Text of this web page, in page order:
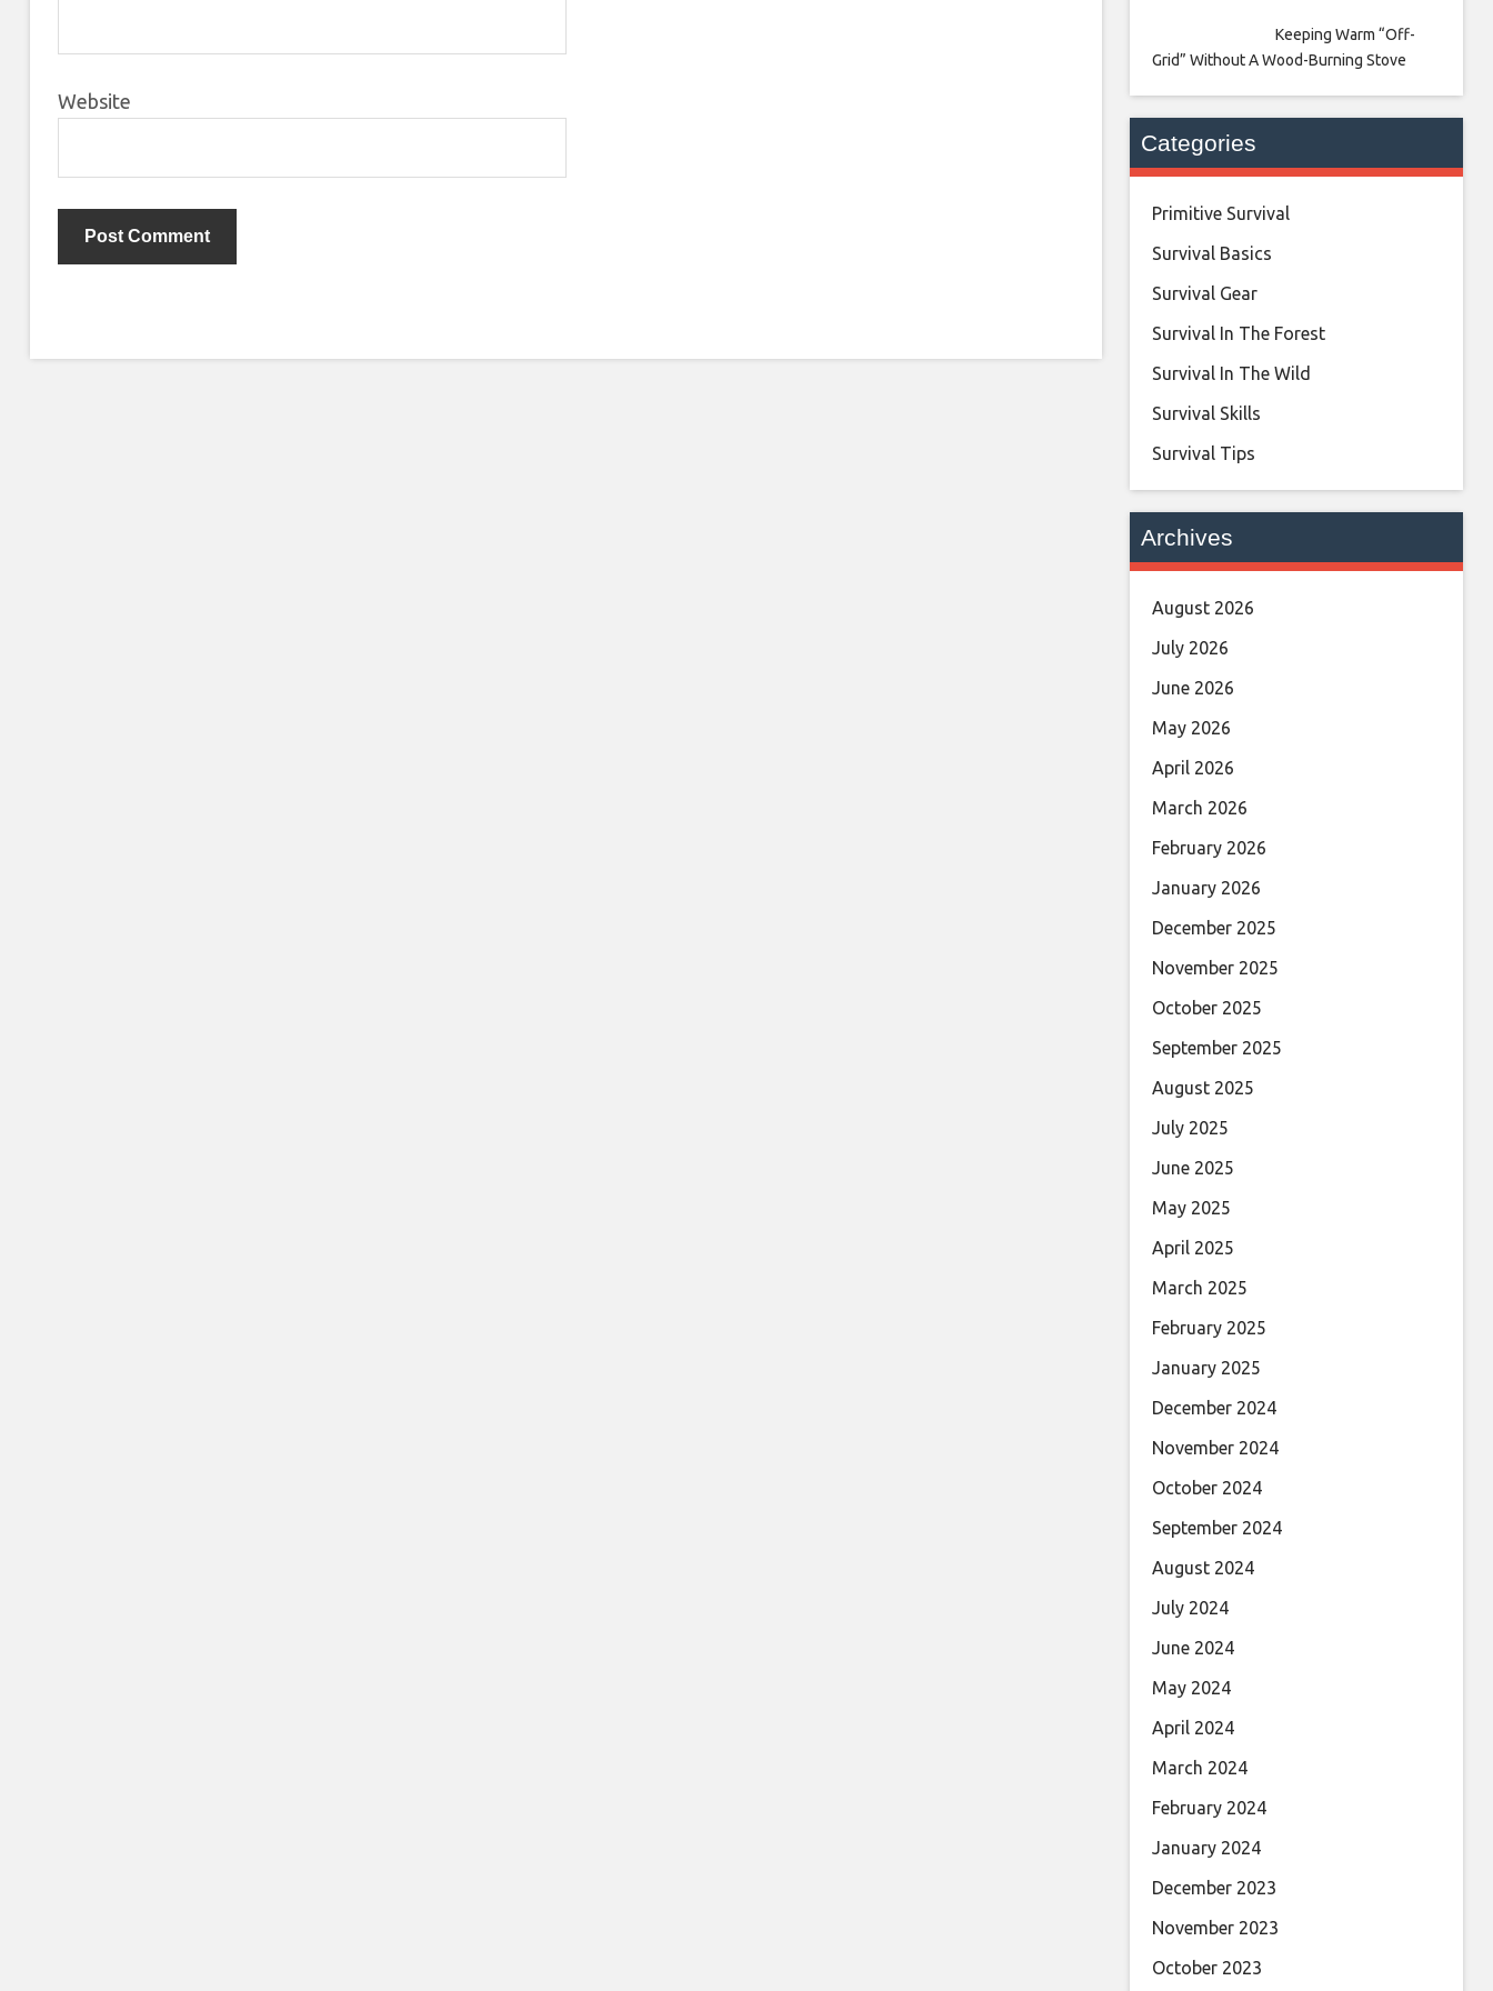
Website
Keeping Warm “Off-
Grid” Without A Wood-Burning Stove
Categories
Primitive Survival
Survival Basics
Survival Gear
Survival In The Forest
Survival In The Wild
Survival Skills
Survival Tips
Archives
August 2026
July 2026
June 2026
May 2026
April 2026
March 2026
February 2026
January 2026
December 2025
November 2025
October 2025
September 2025
August 2025
July 2025
June 2025
May 2025
April 2025
March 2025
February 2025
January 2025
December 2024
November 2024
October 2024
September 2024
August 2024
July 2024
June 2024
May 2024
April 2024
March 2024
February 2024
January 2024
December 2023
November 2023
October 2023